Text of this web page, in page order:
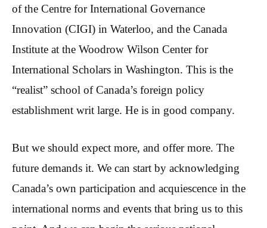
of the Centre for International Governance
Innovation (CIGI) in Waterloo, and the Canada
Institute at the Woodrow Wilson Center for
International Scholars in Washington. This is the
“realist” school of Canada’s foreign policy
establishment writ large. He is in good company.
But we should expect more, and offer more. The
future demands it. We can start by acknowledging
Canada’s own participation and acquiescence in the
international norms and events that bring us to this